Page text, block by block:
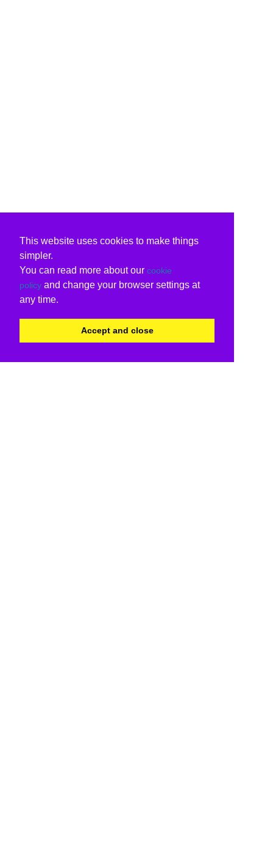
This website uses cookies to make things
simpler.
You can read more about our cookie
policy and change your browser settings at
any time.
Accept and close